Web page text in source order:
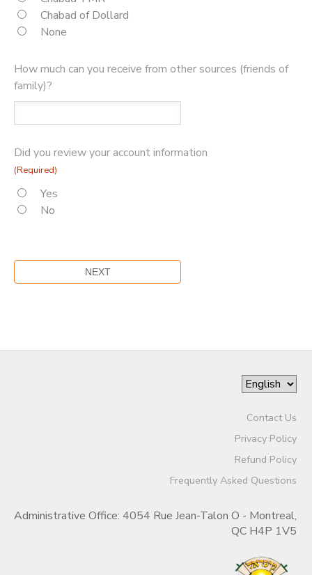
Chabad of Dollard
None
How much can you receive from other sources (friends of
family)?
Did you review your account information
(Required)
Yes
No
Contact Us
Privacy Policy
Refund Policy
Frequently Asked Questions
Administrative Office: 4054 Rue Jean-Talon O - Montreal,
QC H4P 1V5